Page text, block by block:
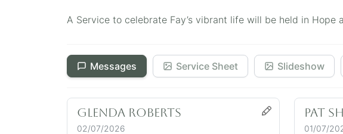
A Service to celebrate Fay’s vibrant life will be held in Hope
Messages Service Sheet Slideshow
Glenda Roberts
02/07/2026
Pat
01/07/